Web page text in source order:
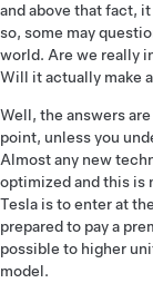
and above that fact,
so, some may
world. Are we really
Will it actually make
Well, the answers
point, unless you
Almost any new
optimized and this is
Tesla is to enter at
prepared to pay a
possible to higher
model.